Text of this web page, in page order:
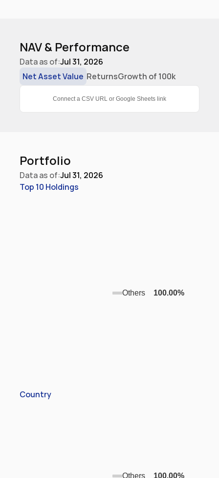
NAV & Performance
Data as of:Jul 31, 2026
Net Asset Value ReturnsGrowth of 100k
Connect a CSV URL or Google Sheets link
Portfolio
Data as of:Jul 31, 2026
Top 10 Holdings
Others 100.00%
Country
Others 100.00%